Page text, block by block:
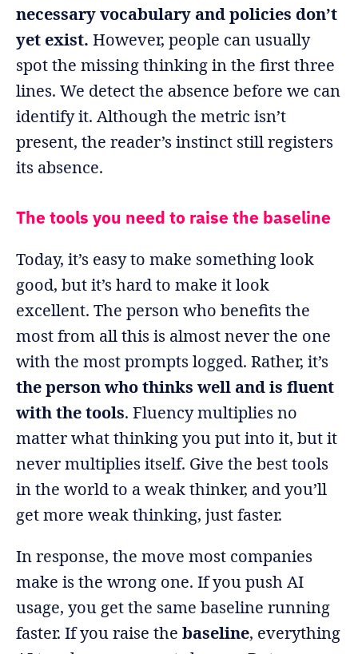
necessary vocabulary and policies don’t
yet exist. However, people can usually
spot the missing thinking in the first three
lines. We detect the absence before we can
identify it. Although the metric isn’t
present, the reader’s instinct still registers
its absence.
The tools you need to raise the baseline
Today, it’s easy to make something look
good, but it’s hard to make it look
excellent. The person who benefits the
most from all this is almost never the one
with the most prompts logged. Rather, it’s
the person who thinks well and is fluent
with the tools. Fluency multiplies no
matter what thinking you put into it, but it
never multiplies itself. Give the best tools
in the world to a weak thinker, and you’ll
get more weak thinking, just faster.
In response, the move most companies
make is the wrong one. If you push AI
usage, you get the same baseline running
faster. If you raise thebaseline, everything